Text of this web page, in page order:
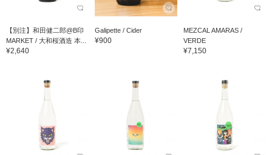
【別注】和田健二郎@B印
MARKET / 大和桜酒造 本...
¥2,640
Galipette / Cider
¥900
MEZCAL AMARAS /
VERDE
¥7,150